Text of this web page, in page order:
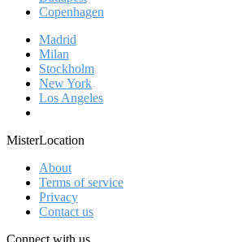
Copenhagen
Madrid
Milan
Stockholm
New York
Los Angeles
MisterLocation
About
Terms of service
Privacy
Contact us
Connect with us